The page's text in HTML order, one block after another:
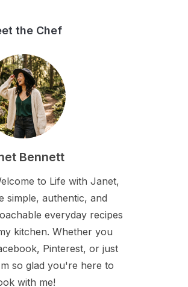
the Chef
Bennett
to Life with Janet,
simple, authentic, and
everyday recipes
kitchen. Whether you
Pinterest, or just
so glad you're here to
with me!